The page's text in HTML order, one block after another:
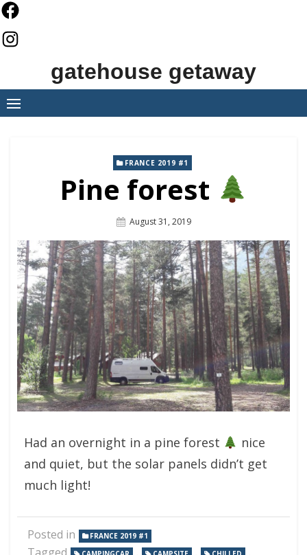
Skip
to
content
gatehouse getaway
FRANCE 2019 #1
Pine forest
Posted
August 31, 2019
Had an overnight in a pine forest
nice
and quiet, but the solar panels didn’t get
much light!
Posted in FRANCE 2019 #1